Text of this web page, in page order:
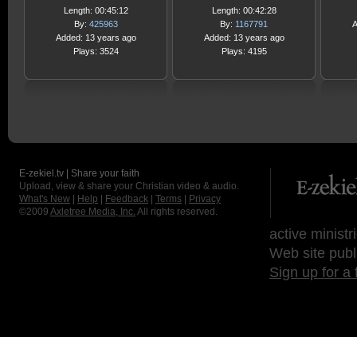
Length: 00:45:12
By: 425963
Added: 13 years ago
Plays: 3524
Length: 00:42:28
By: 1167791
Added: 13 years ago
Plays: 4195
E-zekiel.tv | Share your faith
Upload, view & share your Christian video & audio.
What's New
Help Feedback Terms
Privacy
©2009 Axletree Media, Inc. All rights reserved.
active
Web site
Sign up for a